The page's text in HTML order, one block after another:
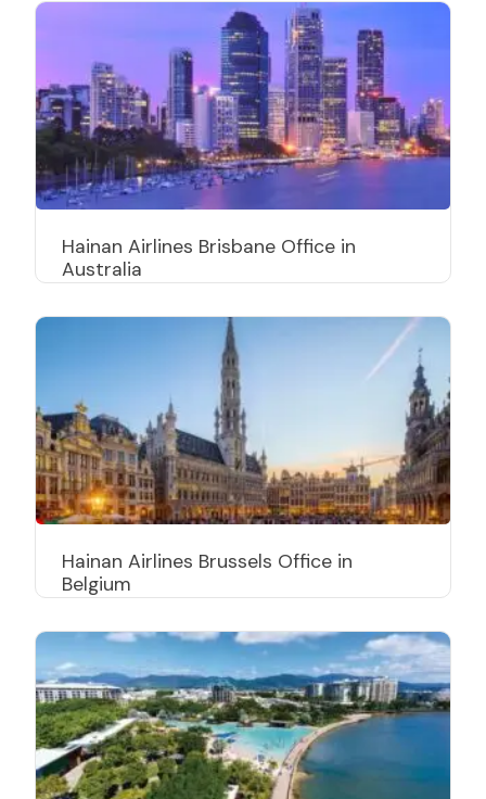
Hainan Airlines Brisbane Office in
Australia
Hainan Airlines Brussels Office in
Belgium